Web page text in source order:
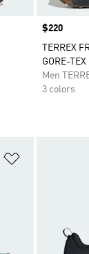
Price
$220
TERREX
GORE-
Men
3 colors